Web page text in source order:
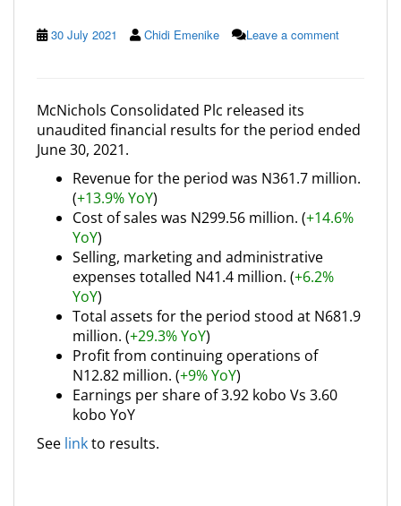
30 July 2021 Chidi Emenike Leave a comment
McNichols Consolidated Plc released its
unaudited financial results for the period ended
June 30, 2021.
Revenue for the period was N361.7 million.
(+13.9% YoY)
Cost of sales was N299.56 million. (+14.6%
YoY)
Selling, marketing and administrative
expenses totalled N41.4 million. (+6.2%
YoY)
Total assets for the period stood at N681.9
million. (+29.3% YoY)
Profit from continuing operations of
N12.82 million. (+9% YoY)
Earnings per share of 3.92 kobo Vs 3.60
kobo YoY
See linkto results.